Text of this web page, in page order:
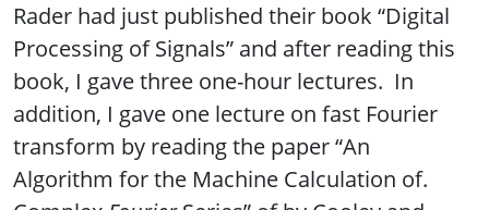
Rader had just published their book “Digital
Processing of Signals” and after reading this
book, I gave three one-hour lectures. In
addition, I gave one lecture on fast Fourier
transform by reading the paper “An
Algorithm for the Machine Calculation of.